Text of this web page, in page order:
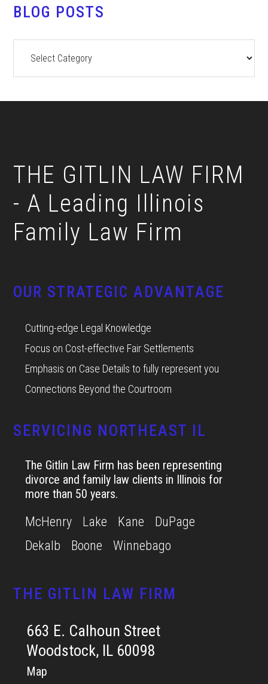
BLOG POSTS
Posts
THE GITLIN LAW FIRM
- A Leading Illinois
Family Law Firm
OUR STRATEGIC ADVANTAGE
Cutting-edge Legal Knowledge
Focus on Cost-effective Fair Settlements
Emphasis on Case Details to fully represent you
Connections Beyond the Courtroom
SERVICING NORTHEAST IL
The Gitlin Law Firm has been representing
divorce and family law clients in Illinois for
more than 50 years.
McHenry Lake Kane
DuPage
Dekalb
Boone Winnebago
THE GITLIN LAW FIRM
663 E. Calhoun Street
Woodstock, IL 60098
Map